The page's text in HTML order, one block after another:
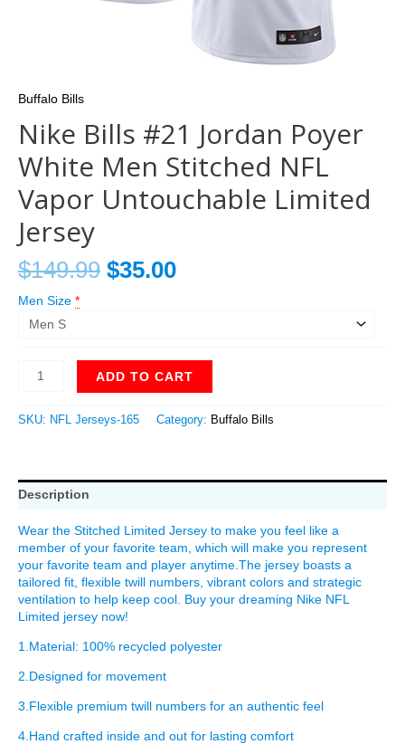
Buffalo Bills
Nike Bills #21 Jordan Poyer
White Men Stitched NFL
Vapor Untouchable Limited
Jersey
$149.99 $35.00
Men Size *
ADD TO CART
SKU: NFL Jerseys-165 Category: Buffalo Bills
Description
Wear the Stitched Limited Jersey to make you feel like a
member of your favorite team, which will make you represent
your favorite team and player anytime.The jersey boasts a
tailored fit, flexible twill numbers, vibrant colors and strategic
ventilation to help keep cool. Buy your dreaming Nike NFL
Limited jersey now!
1.Material: 100% recycled polyester
2.Designed for movement
3.Flexible premium twill numbers for an authentic feel
4.Hand crafted inside and out for lasting comfort